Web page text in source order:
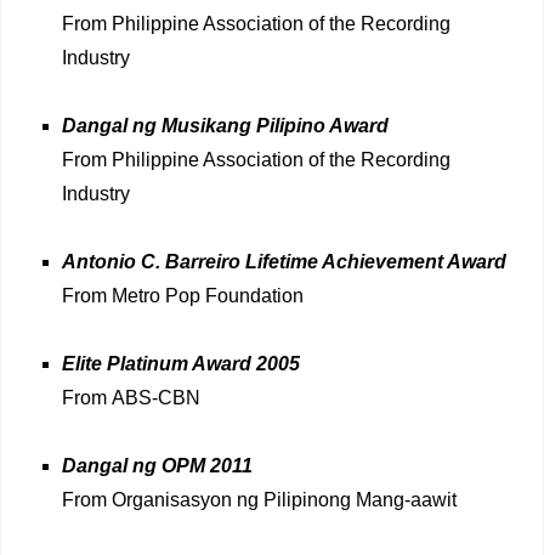
From Philippine Association of the Recording
Industry
Dangal ng Musikang Pilipino Award
From Philippine Association of the Recording
Industry
Antonio C. Barreiro Lifetime Achievement Award
From Metro Pop Foundation
Elite Platinum Award 2005
From ABS-CBN
Dangal ng OPM 2011
From Organisasyon ng Pilipinong Mang-aawit